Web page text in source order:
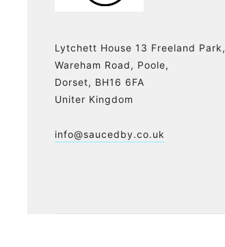
Lytchett House 13 Freeland Park,
Wareham Road, Poole,
Dorset, BH16 6FA
Uniter Kingdom
info@saucedby.co.uk